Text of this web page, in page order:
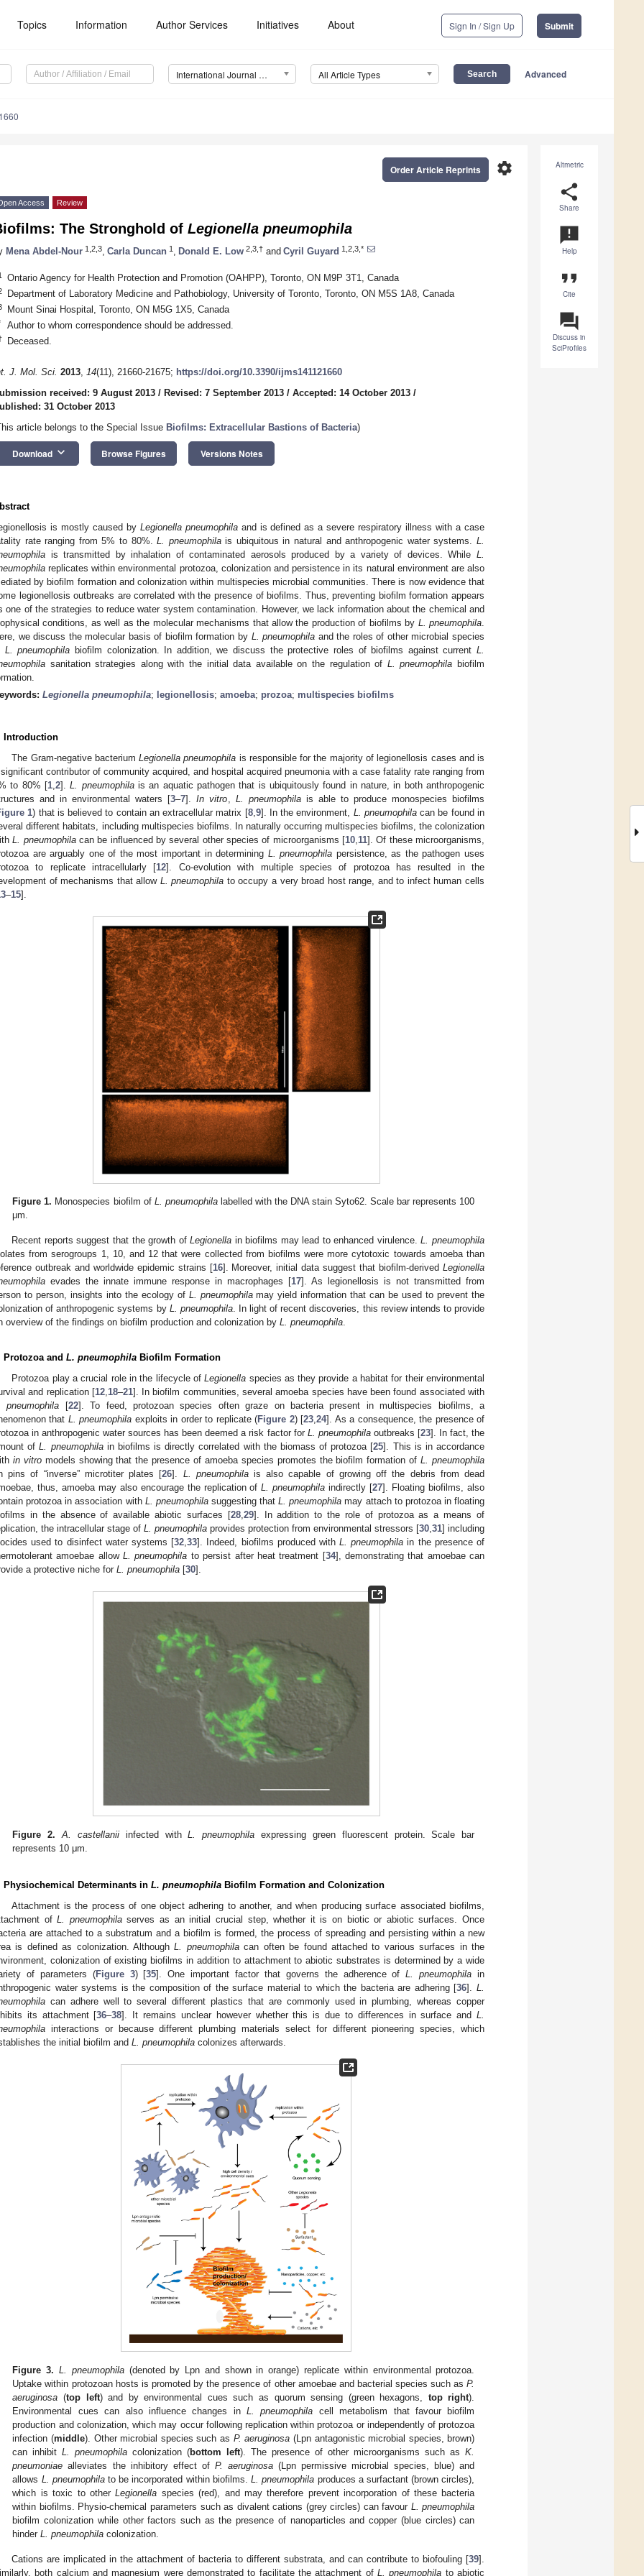
Topics Information Author Services Initiatives About Sign In / Sign Up Submit
International Journal of Molecular Sciences (IJMS) All Article Types Advanced
Altmetric
share
Share
announcement
Help
format_quote
Cite
question_answer
Discuss in
SciProfiles
settings
Order Article Reprints
Access Review
The Stronghold of Legionella pneumophila
Mena Abdel-Nour 1,2,3 Carla Duncan 1 Donald E. Low 2,3,† and Cyril Guyard 1,2,3,*
Ontario Agency for Health Protection and Promotion (OAHPP), Toronto, ON M9P 3T1, Canada
Department of Laboratory Medicine and Pathobiology, University of Toronto, Toronto, ON M5S 1A8, Canada
Mount Sinai Hospital, Toronto, ON M5G 1X5, Canada
Author to whom correspondence should be addressed.
Deceased.
J. Mol. Sci. 2013, 14(11), 21660-21675; https://doi.org/10.3390/ijms141121660
received: 9 August 2013 / Revised: 7 September 2013 / Accepted: 14 October 2013 /
31 October 2013
article belongs to the Special Issue Biofilms: Extracellular Bastions of Bacteria)
Download keyboard_arrow_down Browse Figures Versions Notes
is mostly caused by Legionella pneumophilaand is defined as a severe respiratory illness with a case
rate ranging from 5% to 80%.L. pneumophilais ubiquitous in natural and anthropogenic water systems.L.
is transmitted by inhalation of contaminated aerosols produced by a variety of devices. While L.
replicates within environmental protozoa, colonization and persistence in its natural environment are also
by biofilm formation and colonization within multispecies microbial communities. There is now evidence that
legionellosis outbreaks are correlated with the presence of biofilms. Thus, preventing biofilm formation appears
one of the strategies to reduce water system contamination. However, we lack information about the chemical and
conditions, as well as the molecular mechanisms that allow the production of biofilms by L. pneumophila
we discuss the molecular basis of biofilm formation by L. pneumophila and the roles of other microbial species
L. pneumophila biofilm colonization. In addition, we discuss the protective roles of biofilms against current L.
sanitation strategies along with the initial data available on the regulation of L. pneumophila biofilm
Legionella pneumophila; legionellosis; amoeba; prozoa; multispecies biofilms
Introduction
The Gram-negative bacteriumLegionella pneumophila is responsible for the majority of legionellosis cases and is
contributor of community acquired, and hospital acquired pneumonia with a case fatality rate ranging from
to 80% [1 2].L. pneumophilais an aquatic pathogen that is ubiquitously found in nature, in both anthropogenic
and in environmental waters [3–7].In vitro L. pneumophilais able to produce monospecies biofilms
1) that is believed to contain an extracellular matrix [8, 9]. In the environment, L. pneumophilacan be found in
different habitats, including multispecies biofilms. In naturally occurring multispecies biofilms, the colonization
L. pneumophilacan be influenced by several other species of microorganisms [10 11]. Of these microorganisms,
are arguably one of the most important in determining L. pneumophila persistence, as the pathogen uses
to replicate intracellularly [12]. Co-evolution with multiple species of protozoa has resulted in the
of mechanisms that allow L. pneumophila to occupy a very broad host range, and to infect human cells
–15].
Figure 1. Monospecies biofilm of L. pneumophilalabelled with the DNA stain Syto62. Scale bar represents 100
μm.
Recent reports suggest that the growth ofLegionella in biofilms may lead to enhanced virulence.L. pneumophila
from serogroups 1, 10, and 12 that were collected from biofilms were more cytotoxic towards amoeba than
outbreak and worldwide epidemic strains [16]. Moreover, initial data suggest that biofilm-derivedLegionella
evades the innate immune response in macrophages [17]. As legionellosis is not transmitted from
to person, insights into the ecology of L. pneumophilamay yield information that can be used to prevent the
of anthropogenic systems by L. pneumophila. In light of recent discoveries, this review intends to provide
overview of the findings on biofilm production and colonization by L. pneumophila.
Protozoa and L. pneumophila Biofilm Formation
Protozoa play a crucial role in the lifecycle ofLegionella species as they provide a habitat for their environmental
and replication [12,18–21]. In biofilm communities, several amoeba species have been found associated with
pneumophila [22]. To feed, protozoan species often graze on bacteria present in multispecies biofilms, a
that L. pneumophila exploits in order to replicate (Figure 2) [23,24]. As a consequence, the presence of
in anthropogenic water sources has been deemed a risk factor for L. pneumophilaoutbreaks [23]. In fact, the
ofL. pneumophilain biofilms is directly correlated with the biomass of protozoa [25]. This is in accordance
in vitromodels showing that the presence of amoeba species promotes the biofilm formation ofL. pneumophila
pins of “inverse” microtiter plates [26]. L. pneumophilais also capable of growing off the debris from dead
thus, amoeba may also encourage the replication ofL. pneumophila indirectly [27]. Floating biofilms, also
protozoa in association with L. pneumophilasuggesting thatL. pneumophila may attach to protozoa in floating
in the absence of available abiotic surfaces [28,29]. In addition to the role of protozoa as a means of
the intracellular stage of L. pneumophila provides protection from environmental stressors [30,31] including
used to disinfect water systems [32,33]. Indeed, biofilms produced withL. pneumophila in the presence of
amoebae allowL. pneumophila to persist after heat treatment [34], demonstrating that amoebae can
a protective niche for L. pneumophila [30].
Figure 2. A. castellaniiinfected withL. pneumophila expressing green fluorescent protein. Scale bar
represents 10 μm.
Physiochemical Determinants in L. pneumophila Biofilm Formation and Colonization
Attachment is the process of one object adhering to another, and when producing surface associated biofilms,
ofL. pneumophilaserves as an initial crucial step, whether it is on biotic or abiotic surfaces. Once
are attached to a substratum and a biofilm is formed, the process of spreading and persisting within a new
is defined as colonization. AlthoughL. pneumophilacan often be found attached to various surfaces in the
colonization of existing biofilms in addition to attachment to abiotic substrates is determined by a wide
of parameters (Figure 3) [35]. One important factor that governs the adherence ofL. pneumophila in
water systems is the composition of the surface material to which the bacteria are adhering [36].L.
can adhere well to several different plastics that are commonly used in plumbing, whereas copper
its attachment [36–38]. It remains unclear however whether this is due to differences in surface andL.
interactions or because different plumbing materials select for different pioneering species, which
the initial biofilm and L. pneumophila colonizes afterwards.
Figure 3. L. pneumophila(denoted by Lpn and shown in orange) replicate within environmental protozoa.
Uptake within protozoan hosts is promoted by the presence of other amoebae and bacterial species such asP.
aeruginosa (top left) and by environmental cues such as quorum sensing (green hexagons, top right).
Environmental cues can also influence changes inL. pneumophila cell metabolism that favour biofilm
production and colonization, which may occur following replication within protozoa or independently of protozoa
infection (middle). Other microbial species such as P. aeruginosa (Lpn antagonistic microbial species, brown)
can inhibitL. pneumophila colonization (bottom left). The presence of other microorganisms such asK.
pneumoniae alleviates the inhibitory effect of P. aeruginosa(Lpn permissive microbial species, blue) and
allows L. pneumophilato be incorporated within biofilms.L. pneumophila produces a surfactant (brown circles),
which is toxic to otherLegionella species (red), and may therefore prevent incorporation of these bacteria
within biofilms. Physio-chemical parameters such as divalent cations (grey circles) can favour L. pneumophila
biofilm colonization while other factors such as the presence of nanoparticles and copper (blue circles) can
hinderL. pneumophila colonization.
Cations are implicated in the attachment of bacteria to different substrata, and can contribute to biofouling [39].
both calcium and magnesium were demonstrated to facilitate the attachment of L. pneumophila to abiotic
May
May
May
May
May
May
May
May
May
May
May
May
May
May
May
May
May
May
May
Jun
Jun
Jun
Jun
Jun
Jun
Jun
Jun
Jun
Jun
Jun
Jun
Jun
Jun
Jun
Jun
Jun
Jun
Jun
Jul
Jul
Jul
Jul
Jul
Jul
Jul
Jul
Jul
Jul
Jul
Jul
Jul
Jul
Jul
Jul
Jul
Jul
Jul
Jul